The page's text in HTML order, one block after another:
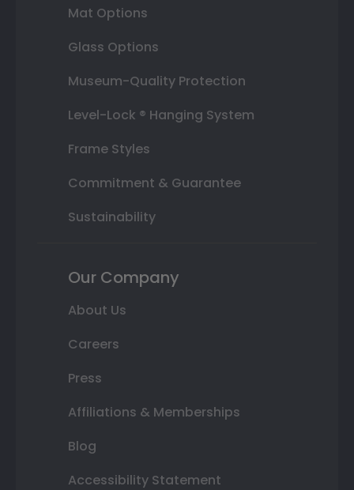
Mat Options
Glass Options
Museum-Quality Protection
Level-Lock ® Hanging System
Frame Styles
Commitment & Guarantee
Sustainability
Our Company
About Us
Careers
Press
Affiliations & Memberships
Blog
Accessibility Statement